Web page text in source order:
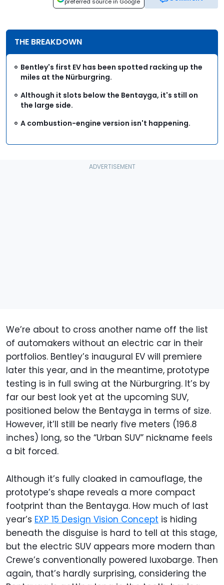
preferred source in Google
THE BREAKDOWN
Bentley's first EV has been spotted racking up the
miles at the Nürburgring.
Although it slots below the Bentayga, it's still on
the large side.
A combustion-engine version isn't happening.
We’re about to cross another name off the list
of automakers without an electric car in their
portfolios. Bentley’s inaugural EV will premiere
later this year, and in the meantime, prototype
testing is in full swing at the Nürburgring. It’s by
far our best look yet at the upcoming SUV,
positioned below the Bentayga in terms of size.
However, it’ll still be nearly five meters (196.8
inches) long, so the “Urban SUV” nickname feels
a bit forced.
Although it’s fully cloaked in camouflage, the
prototype’s shape reveals a more compact
footprint than the Bentayga. How much of last
year’s EXP 15 Design Vision Concept is hiding
beneath the disguise is hard to tell at this stage,
but the electric SUV appears more modern than
Crewe’s conventionally powered luxobarge. Then
again, that’s hardly surprising, considering the